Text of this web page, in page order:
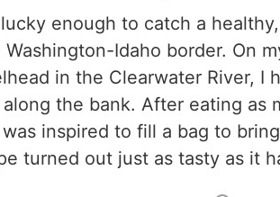
enough to catch a
Washington-Idaho border. On
in the Clearwater River, I
the bank. After eating as
inspired to fill a bag to
turned out just as tasty as it